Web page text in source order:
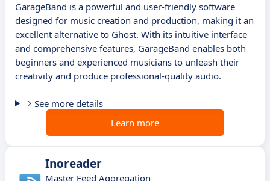
GarageBand is a powerful and user-friendly software
designed for music creation and production, making it an
excellent alternative to Ghost. With its intuitive interface
and comprehensive features, GarageBand enables both
beginners and experienced musicians to unleash their
creativity and produce professional-quality audio.
See more details
Learn more
Inoreader
Master Feed Aggregation